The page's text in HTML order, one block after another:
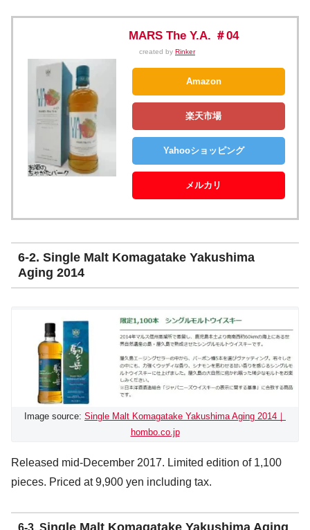
MARS The Y.A. ＃04
created by Rinker
Amazon
楽天市場
Yahooショッピング
メルカリ
6-2. Single Malt Komagatake Yakushima
Aging 2014
Image source: Single Malt Komagatake Yakushima Aging 2014｜
hombo.co.jp
Released mid-December 2017. Limited edition of 1,100
pieces. Priced at 9,900 yen including tax.